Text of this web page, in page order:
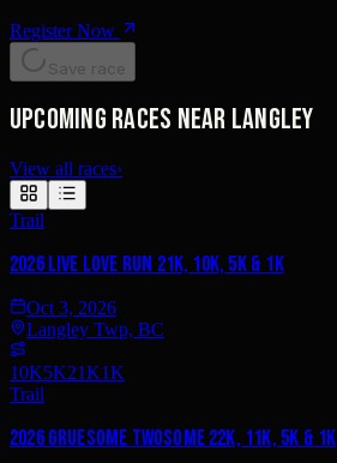
Register Now
Save race
Upcoming races near Langley
View all races›
Trail
2026 Live Love Run 21K, 10K, 5K & 1K
Oct 3, 2026
Langley Twp, BC
10K5K21K1K
Trail
2026 Gruesome Twosome 22K, 11K, 5K & 1K